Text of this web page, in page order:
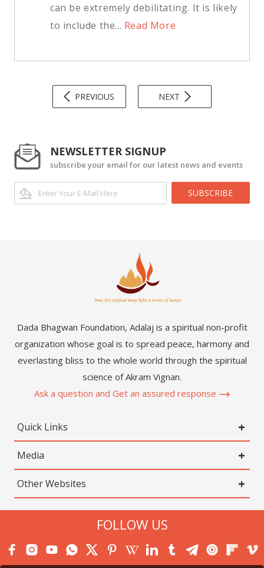
can be extremely debilitating. It is likely
to include the... Read More
PREVIOUS NEXT
NEWSLETTER SIGNUP
subscribe your email for our latest news and events
SUBSCRIBE
Dada Bhagwan Foundation, Adalaj is a spiritual non-profit
organization whose goal is to spread peace, harmony and
everlasting bliss to the whole world through the spiritual
science of Akram Vignan.
Ask a question and Get an assured response
Quick Links
Media
Other Websites
FOLLOW US